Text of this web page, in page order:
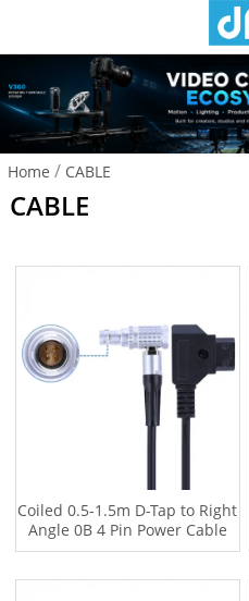
Home / CABLE
CABLE
Coiled 0.5-1.5m D-Tap to Right
Angle 0B 4 Pin Power Cable
for Vaxis Wireless Transmitter